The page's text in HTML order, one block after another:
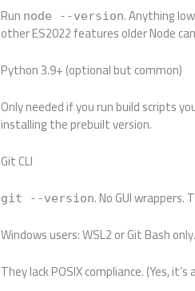
Run node --version. Anything
other ES2022 features older Node
Python 3.9+ (optional but common)
Only needed if you run build scripts
installing the prebuilt version.
Git CLI
git --version. No GUI wrappers.
Windows users: WSL2 or Git Bash
They lack POSIX compliance. (Yes, it’s